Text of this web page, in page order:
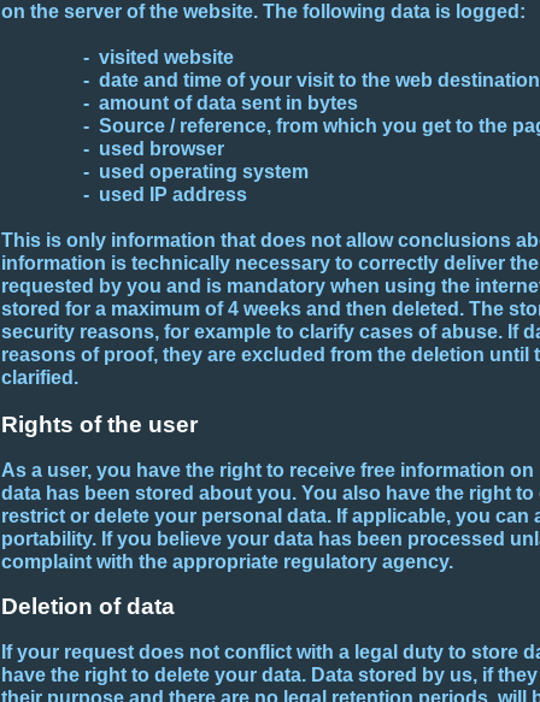
on the server of the website. The following data is logged:
- visited website
- date and time of your visit to the web destination
- amount of data sent in bytes
- Source / reference, from which you get to the
- used browser
- used operating system
- used IP address
This is only information that does not allow conclusions
information is technically necessary to correctly deliver
requested by you and is mandatory when using the
stored for a maximum of 4 weeks and then deleted. The
security reasons, for example to clarify cases of abuse. If
reasons of proof, they are excluded from the deletion until
clarified.
Rights of the user
As a user, you have the right to receive free information
data has been stored about you. You also have the right
restrict or delete your personal data. If applicable, you can
portability. If you believe your data has been processed
complaint with the appropriate regulatory agency.
Deletion of data
If your request does not conflict with a legal duty to store
have the right to delete your data. Data stored by us, if
their purpose and there are no legal retention periods, will